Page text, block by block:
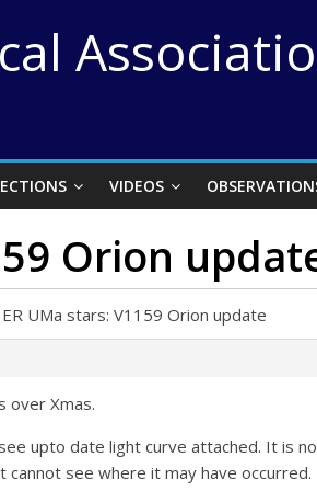
VIDEOS
Orion
UMa stars: V1159 Orion update
over Xmas.
upto date light curve attached. It is
see where it may have occurred.